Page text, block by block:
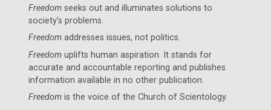
Freedom seeks out and illuminates solutions to
society’s problems.
Freedom addresses issues, not politics.
Freedom uplifts human aspiration. It stands for
accurate and accountable reporting and publishes
information available in no other publication.
Freedom is the voice of theChurch of Scientology.